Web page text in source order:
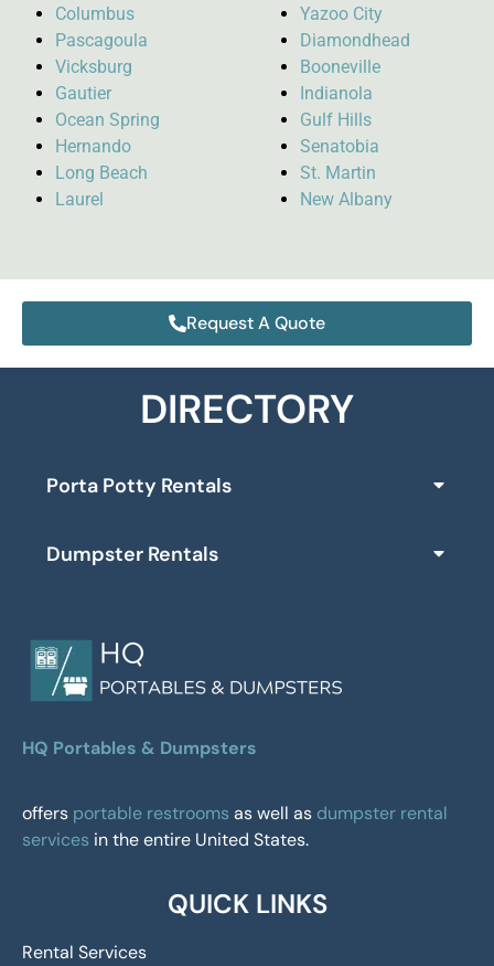
Columbus
Pascagoula
Vicksburg
Gautier
Ocean Spring
Hernando
Long Beach
Laurel
Yazoo City
Diamondhead
Booneville
Indianola
Gulf Hills
Senatobia
St. Martin
New Albany
Request A Quote
DIRECTORY
Porta Potty Rentals
Dumpster Rentals
HQ Portables & Dumpsters
offers portable restrooms as well as dumpster rental
services in the entire United States.
QUICK LINKS
Rental Services